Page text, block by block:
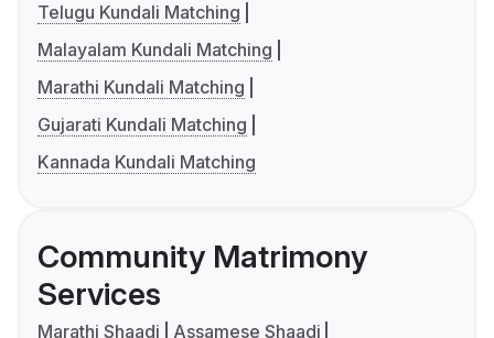
Telugu Kundali Matching
Malayalam Kundali Matching
Marathi Kundali Matching
Gujarati Kundali Matching
Kannada Kundali Matching
Community Matrimony
Services
Marathi Shaadi
Assamese Shaadi